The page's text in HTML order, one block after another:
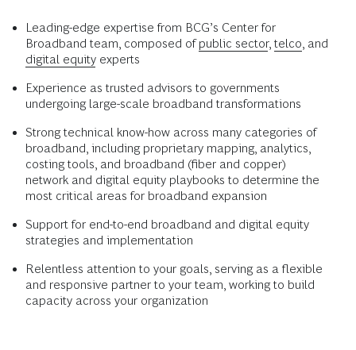
Leading-edge expertise from BCG’s Center for
Broadband team, composed ofpublic sector, telco , and
digital equity experts
Experience as trusted advisors to governments
undergoing large-scale broadband transformations
Strong technical know-how across many categories of
broadband, including proprietary mapping, analytics,
costing tools, and broadband (fiber and copper)
network and digital equity playbooks to determine the
most critical areas for broadband expansion
Support for end-to-end broadband and digital equity
strategies and implementation
Relentless attention to your goals, serving as a flexible
and responsive partner to your team, working to build
capacity across your organization